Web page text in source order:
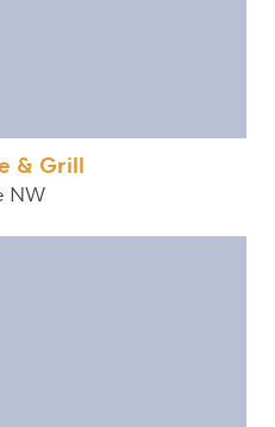
& Grill
NW